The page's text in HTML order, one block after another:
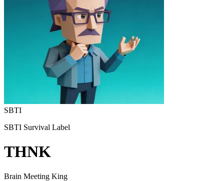
SBTI
SBTI Survival Label
THNK
Brain Meeting King